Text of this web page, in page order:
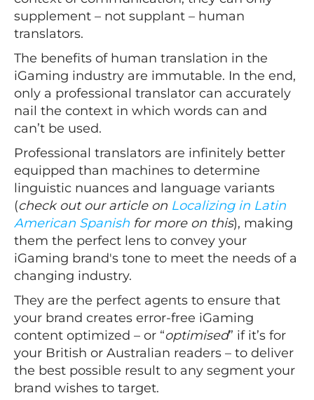
supplement – not supplant – human
translators.
The benefits of human translation in the
iGaming industry are immutable. In the end,
only a professional translator can accurately
nail the context in which words can and
can’t be used.
Professional translators are infinitely better
equipped than machines to determine
linguistic nuances and language variants
(check out our article on Localizing in Latin
American Spanish for more on this), making
them the perfect lens to convey your
iGaming brand's tone to meet the needs of a
changing industry.
They are the perfect agents to ensure that
your brand creates error-free iGaming
content optimized – or “optimised” if it’s for
your British or Australian readers – to deliver
the best possible result to any segment your
brand wishes to target.